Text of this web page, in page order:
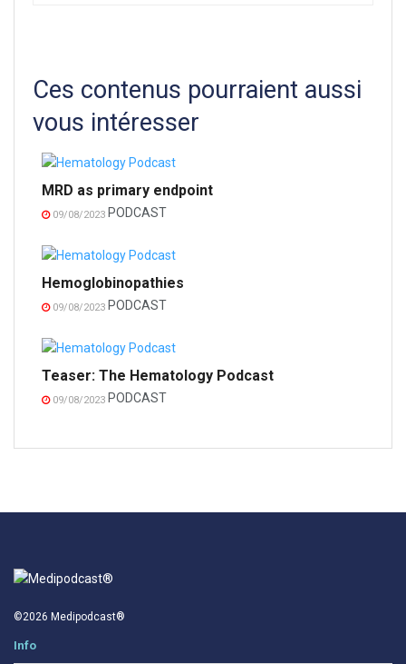
Ces contenus pourraient aussi
vous intéresser
MRD as primary endpoint
09/08/2023 PODCAST
Hemoglobinopathies
09/08/2023 PODCAST
Teaser: The Hematology Podcast
09/08/2023 PODCAST
©2026 Medipodcast®
Info